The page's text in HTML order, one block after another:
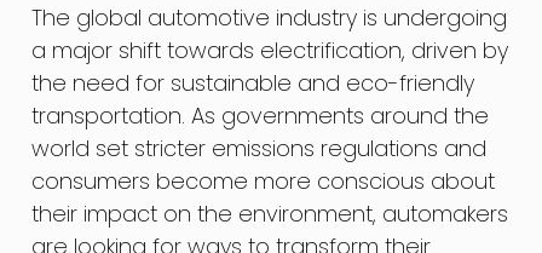
The global automotive industry is undergoing
a major shift towards electrification, driven by
the need for sustainable and eco-friendly
transportation. As governments around the
world set stricter emissions regulations and
consumers become more conscious about
their impact on the environment, automakers
are looking for ways to transform their